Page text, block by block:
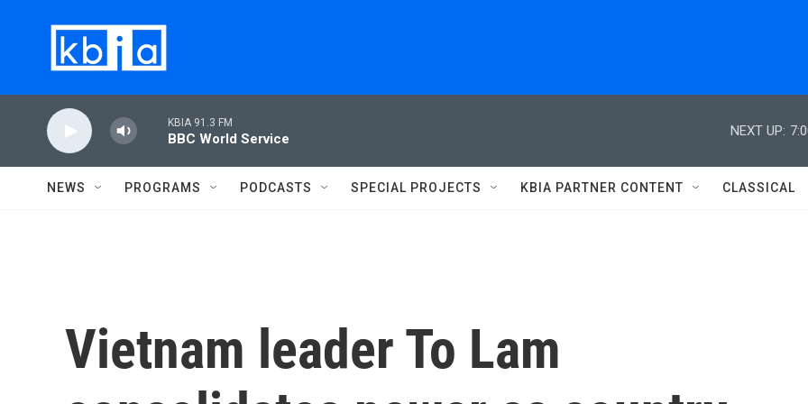
KBIA 91.3 FM
BBC World Service
NEXT UP:
NEWS PROGRAMS PODCASTS SPECIAL PROJECTS KBIA PARTNER CONTENT CLASSICAL
Vietnam leader To Lam